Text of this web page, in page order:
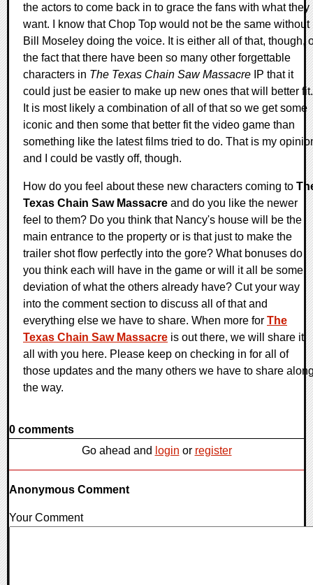
the actors to come back in to grace the fans with what they
want. I know that Chop Top would not be the same without
Bill Moseley doing the voice. It is either all of that, though,
the fact that there have been so many other forgettable
characters in The Texas Chain Saw Massacre IP that it
could just be easier to make up new ones that will better fit.
It is most likely a combination of all of that so we get some
iconic and then some that better fit the video game than
something like the latest films tried to do. That is my
and I could be vastly off, though.
How do you feel about these new characters coming to
Texas Chain Saw Massacre and do you like the newer
feel to them? Do you think that Nancy's house will be the
main entrance to the property or is that just to make the
trailer shot flow perfectly into the gore? What bonuses do
you think each will have in the game or will it all be some
deviation of what the others already have? Cut your way
into the comment section to discuss all of that and
everything else we have to share. When more for The
Texas Chain Saw Massacre is out there, we will share it
all with you here. Please keep on checking in for all of
those updates and the many others we have to share
the way.
0 comments
Go ahead and login or register
Anonymous Comment
Your Comment